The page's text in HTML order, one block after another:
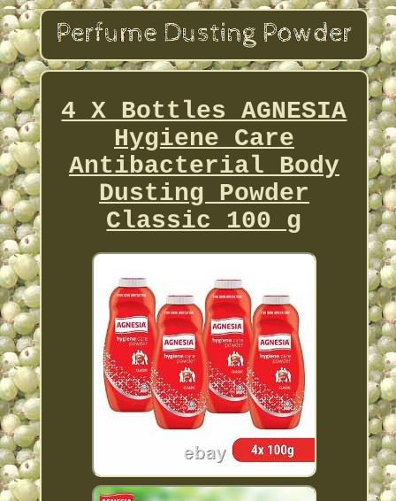
4 X Bottles AGNESIA
Hygiene Care
Antibacterial Body
Dusting Powder
Classic 100 g